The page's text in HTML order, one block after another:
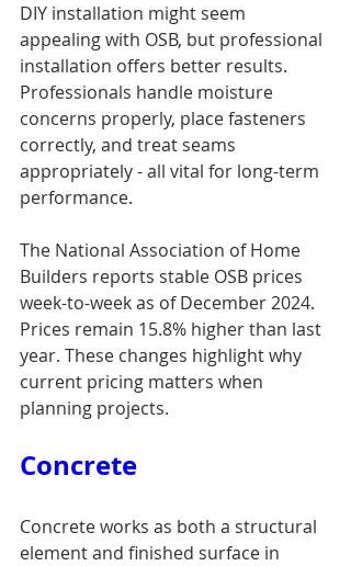
DIY installation might seem
appealing with OSB, but professional
installation offers better results.
Professionals handle moisture
concerns properly, place fasteners
correctly, and treat seams
appropriately - all vital for long-term
performance.
The National Association of Home
Builders reports stable OSB prices
week-to-week as of December 2024.
Prices remain 15.8% higher than last
year. These changes highlight why
current pricing matters when
planning projects.
Concrete
Concrete works as both a structural
element and finished surface in